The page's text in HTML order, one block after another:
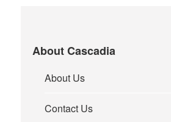
About Cascadia
About Us
Contact Us